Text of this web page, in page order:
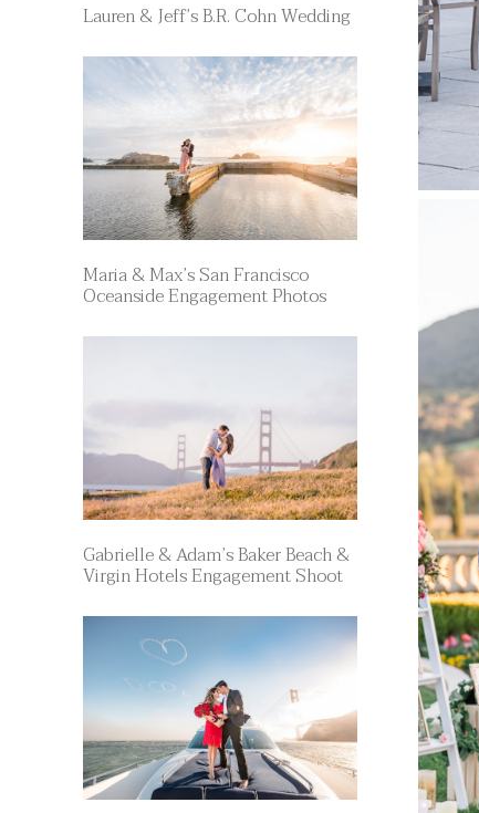
Lauren & Jeff’s B.R. Cohn Wedding
Maria & Max’s San Francisco
Oceanside Engagement Photos
Gabrielle & Adam’s Baker Beach &
Virgin Hotels Engagement Shoot